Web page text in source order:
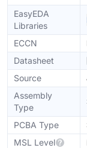
EasyEDA
Libraries
ECCN
Datasheet
Source
Assembly
Type
PCBA Type
MSL Level